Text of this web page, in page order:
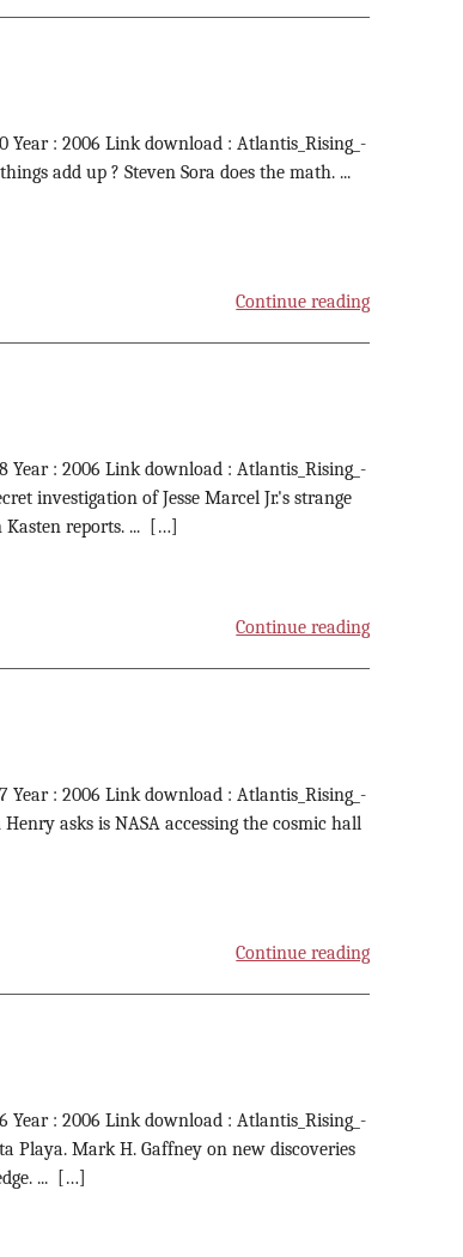
: 2006 Link download : Atlantis_Rising_-
add up ? Steven Sora does the math. ...
Continue reading
: 2006 Link download : Atlantis_Rising_-
investigation of Jesse Marcel Jr.'s strange
Kasten reports. ... […]
Continue reading
: 2006 Link download : Atlantis_Rising_-
asks is NASA accessing the cosmic hall
Continue reading
: 2006 Link download : Atlantis_Rising_-
Playa. Mark H. Gaffney on new discoveries
... […]